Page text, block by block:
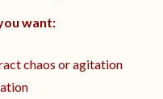
want:
chaos or agitation